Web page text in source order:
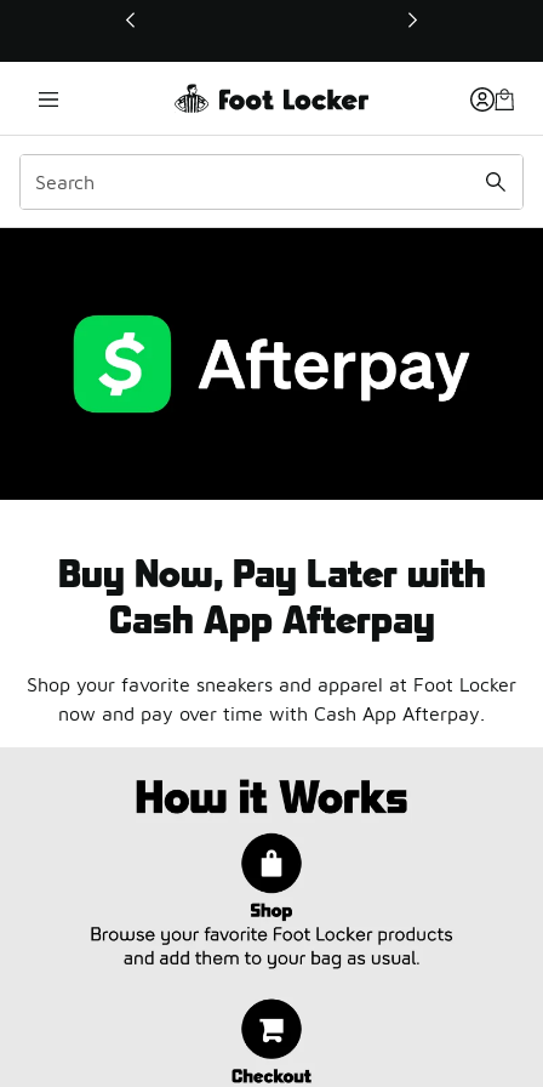
This link will open in a new window
Buy Now, Pay Later with
Cash App Afterpay
Shop your favorite sneakers and apparel at Foot Locker
now and pay over time with Cash App Afterpay.